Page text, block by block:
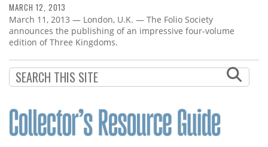
Resource
Guide
Subscribe
Contact
MARCH 12, 2013
March 11, 2013 — London, U.K. — The Folio Society
announces the publishing of an impressive four-volume
edition of Three Kingdoms.